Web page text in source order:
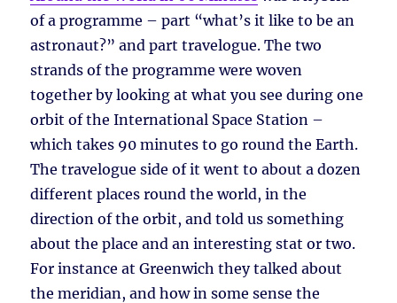
of a programme – part “what’s it like to be an
astronaut?” and part travelogue. The two
strands of the programme were woven
together by looking at what you see during one
orbit of the International Space Station –
which takes 90 minutes to go round the Earth.
The travelogue side of it went to about a dozen
different places round the world, in the
direction of the orbit, and told us something
about the place and an interesting stat or two.
For instance at Greenwich they talked about
the meridian, and how in some sense the